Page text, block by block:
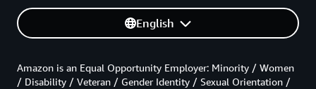
English
Amazon is an Equal Opportunity Employer: Minority / Women
/ Disability / Veteran / Gender Identity / Sexual Orientation /